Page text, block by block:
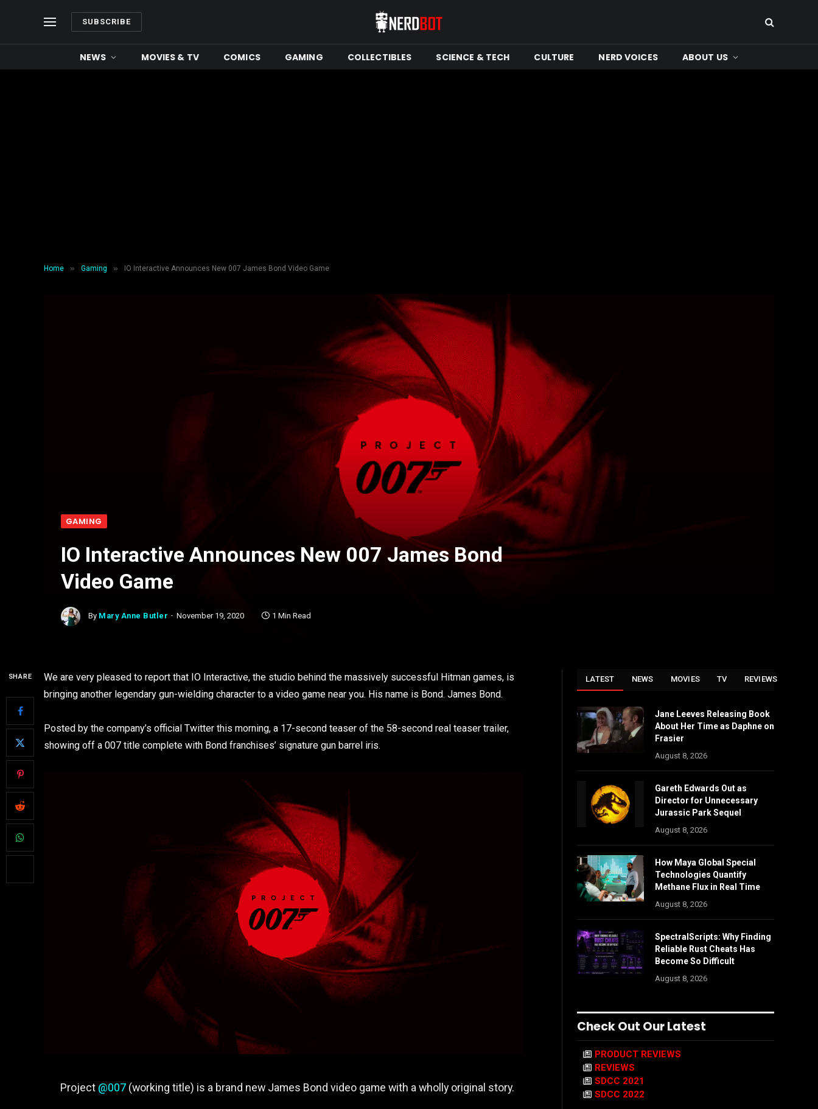
SUBSCRIBE
NEWS MOVIES & TV COMICS GAMING COLLECTIBLES SCIENCE & TECH CULTURE NERD VOICES ABOUT US
Home » Gaming » IO Interactive Announces New 007 James Bond Video Game
GAMING
IO Interactive Announces New 007 James Bond
Video Game
By Mary Anne Butler November 19, 2020 1 Min Read
SHARE
We are very pleased to report that IO Interactive, the studio behind the massively successful Hitman games, is
bringing another legendary gun-wielding character to a video game near you. His name is Bond. James Bond.
Posted by the company’s official Twitter this morning, a 17-second teaser of the 58-second real teaser trailer,
showing off a 007 title complete with Bond franchises’ signature gun barrel iris.
Project @007(working title) is a brand new James Bond video game with a wholly original story.
LATEST NEWS MOVIES TV REVIEWS
Jane Leeves Releasing Book
About Her Time as Daphne on
Frasier
August 8, 2026
Gareth Edwards Out as
Director for Unnecessary
Jurassic Park Sequel
August 8, 2026
How Maya Global Special
Technologies Quantify
Methane Flux in Real Time
August 8, 2026
SpectralScripts: Why Finding
Reliable Rust Cheats Has
Become So Difficult
August 8, 2026
Check Out Our Latest
PRODUCT REVIEWS
REVIEWS
SDCC 2021
SDCC 2022